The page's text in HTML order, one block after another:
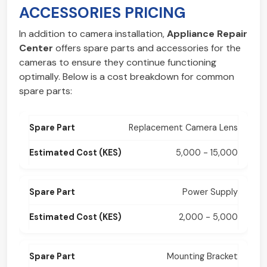
ACCESSORIES PRICING
In addition to camera installation,Appliance Repair
Center offers spare parts and accessories for the
cameras to ensure they continue functioning
optimally. Below is a cost breakdown for common
spare parts:
Replacement Camera Lens
5,000 - 15,000
Power Supply
2,000 - 5,000
Mounting Bracket